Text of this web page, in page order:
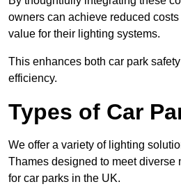
owners can achieve reduced costs
value for their lighting systems.
This enhances both car park
efficiency.
Types of Car
We offer a variety of lighting
Thames designed to meet diverse
for car parks in the UK.